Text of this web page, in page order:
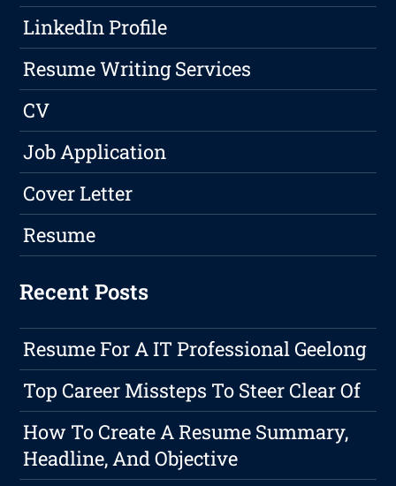
LinkedIn Profile
Resume Writing Services
CV
Job Application
Cover Letter
Resume
Recent Posts
Resume For A IT Professional Geelong
Top Career Missteps To Steer Clear Of
How To Create A Resume Summary,
Headline, And Objective